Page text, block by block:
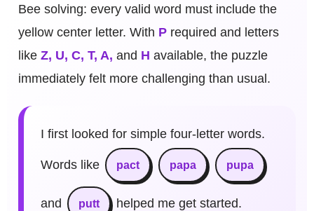
Bee solving: every valid word must include the
yellow center letter. With P required and letters
like Z, U, C, T, A, and H available, the puzzle
immediately felt more challenging than usual.
I first looked for simple four-letter words.
Words like pact papa pupa
and putt helped me get started.